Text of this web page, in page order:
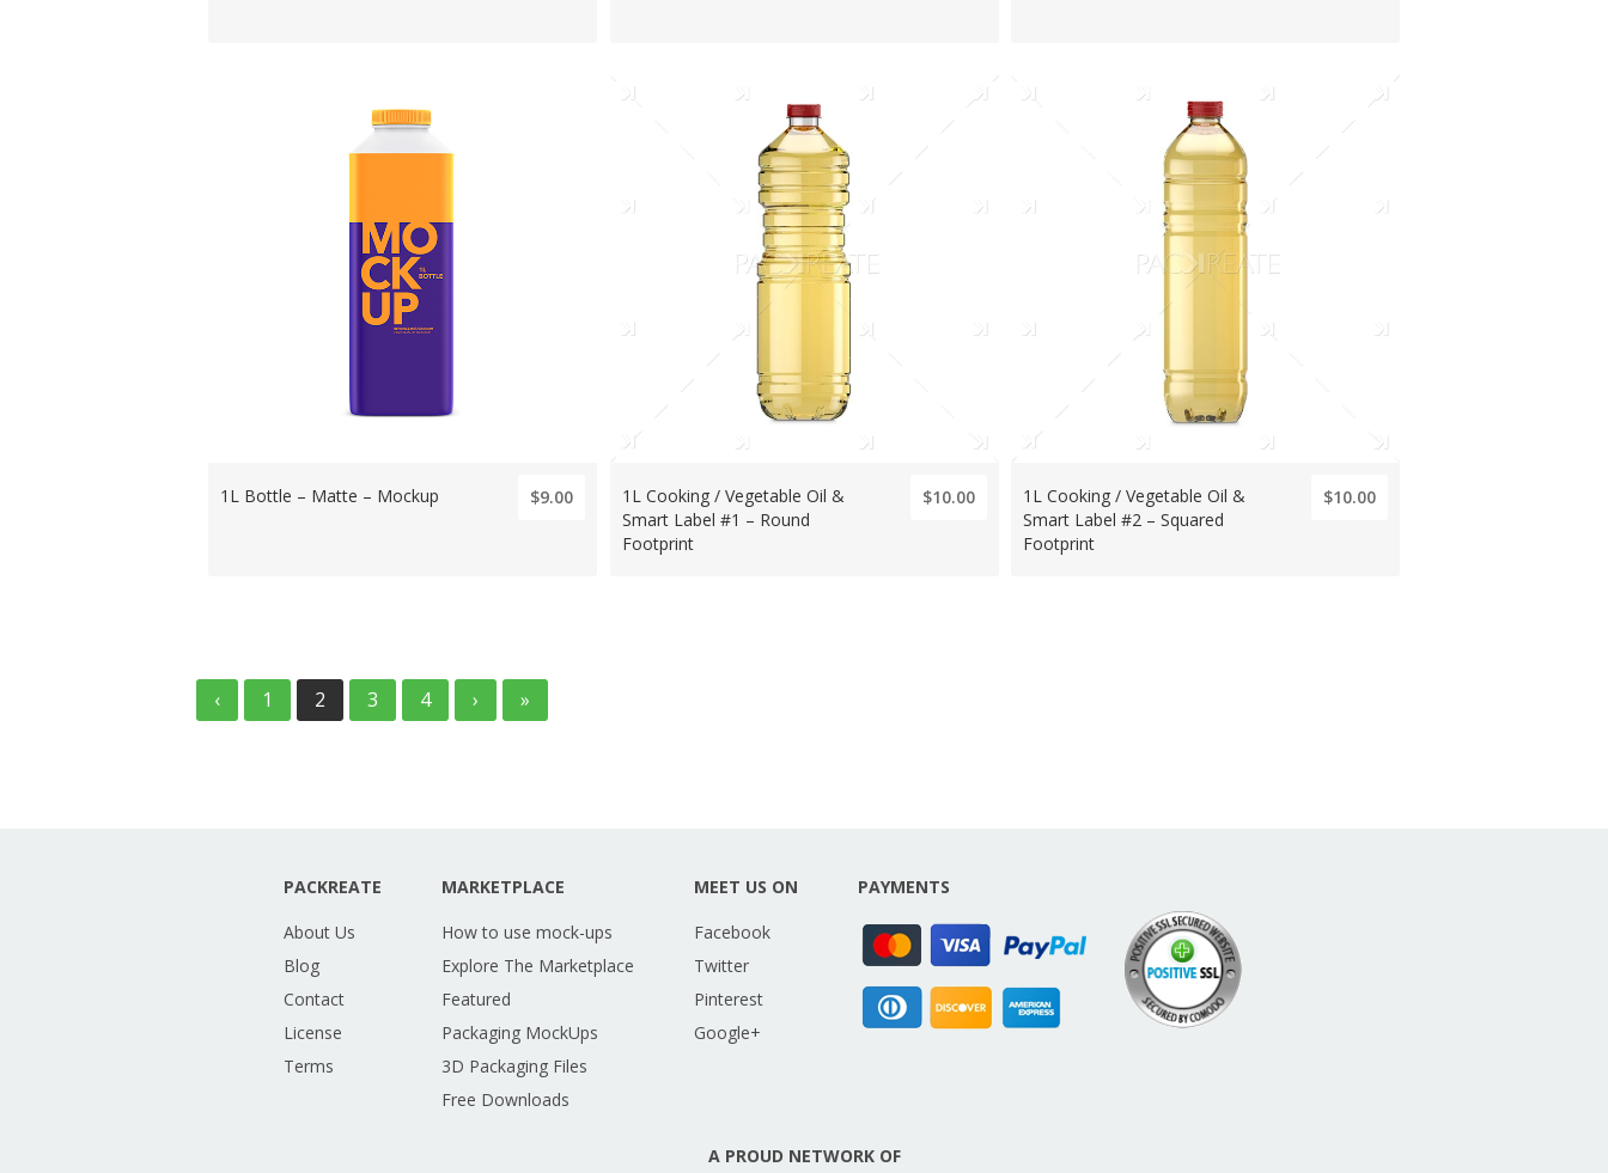
1L Bottle – Matte – Mockup $9.00
1L Cooking / Vegetable Oil &
Smart Label #1 – Round
Footprint
$10.00
1L Cooking / Vegetable Oil &
Smart Label #2 – Squared
Footprint
$10.00
‹ 1 2 3 4 › »
PACKREATE
About Us
Blog
Contact
License
Terms
MARKETPLACE
How to use mock-ups
Explore The Marketplace
Featured
Packaging MockUps
3D Packaging Files
Free Downloads
MEET US ON
Facebook
Twitter
Pinterest
Google+
PAYMENTS
A PROUD NETWORK OF